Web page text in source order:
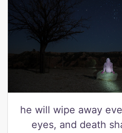
he will wipe away
eyes, and death